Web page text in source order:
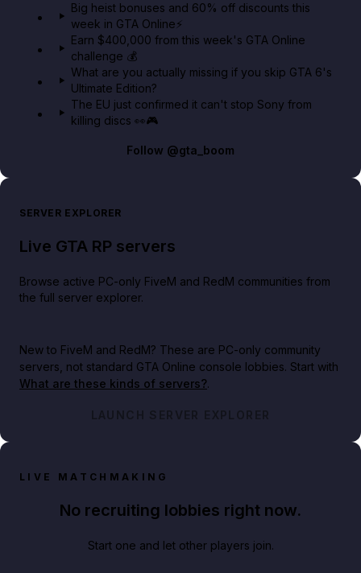
Big heist bonuses and 60% off discounts this
week in GTA Online⚡
Earn $400,000 from this week's GTA Online
challenge 💰
What are you actually missing if you skip GTA 6's
Ultimate Edition?
The EU just confirmed it can't stop Sony from
killing discs 👀🎮
Follow @gta_boom
SERVER EXPLORER
Live GTA RP servers
Browse active PC-only FiveM and RedM communities from
the full server explorer.
New to FiveM and RedM? These are PC-only community
servers, not standard GTA Online console lobbies. Start with
What are these kinds of servers?.
LAUNCH SERVER EXPLORER
LIVE MATCHMAKING
No recruiting lobbies right now.
Start one and let other players join.